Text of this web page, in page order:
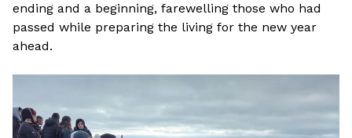
ending and a beginning, farewelling those who had
passed while preparing the living for the new year
ahead.